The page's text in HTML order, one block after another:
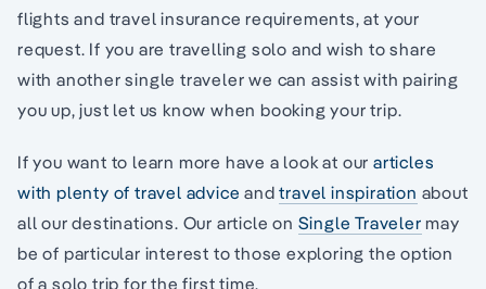
flights and travel insurance requirements, at your
request. If you are travelling solo and wish to share
with another single traveler we can assist with pairing
you up, just let us know when booking your trip.
If you want to learn more have a look at our articles
with plenty of travel advice andtravel inspiration about
all our destinations. Our article on Single Traveler may
be of particular interest to those exploring the option
of a solo trip for the first time.